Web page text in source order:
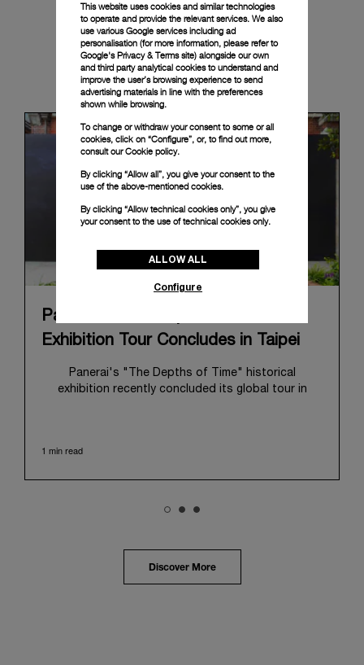
News & Events
Panerai's "The Depths of Time"
Exhibition Tour Concludes in Taipei
Panerai's "The Depths of Time" historical
exhibition recently concluded its global tour in
with its century of history, offered an evocative
highlighted the brand's pivotal moment in 1993 with
the public unveiling of its military-grade innovations
through its inaugural Luminor collection for civilian
1 min read
Discover More
This website uses cookies and similar technologies
to operate and provide the relevant services. We also
use various Google services including ad
personalisation (for more information, please refer to
Google's Privacy & Terms site) alongside our own
and third party analytical cookies to understand and
improve the user’s browsing experience to send
advertising materials in line with the preferences
shown while browsing.
To change or withdraw your consent to some or all
cookies, click on “Configure”, or, to find out more,
consult ourCookie policy.
By clicking “Allow all”, you give your consent to the
use of the above-mentioned cookies.
By clicking “Allow technical cookies only”, you give
your consent to the use of technical cookies only.
ALLOW ALL
Configure